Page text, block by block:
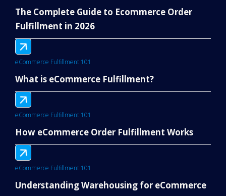
The Complete Guide to Ecommerce Order
Fulfillment in 2026
eCommerce Fulfillment 101
What is eCommerce Fulfillment?
eCommerce Fulfillment 101
How eCommerce Order Fulfillment Works
eCommerce Fulfillment 101
Understanding Warehousing for eCommerce